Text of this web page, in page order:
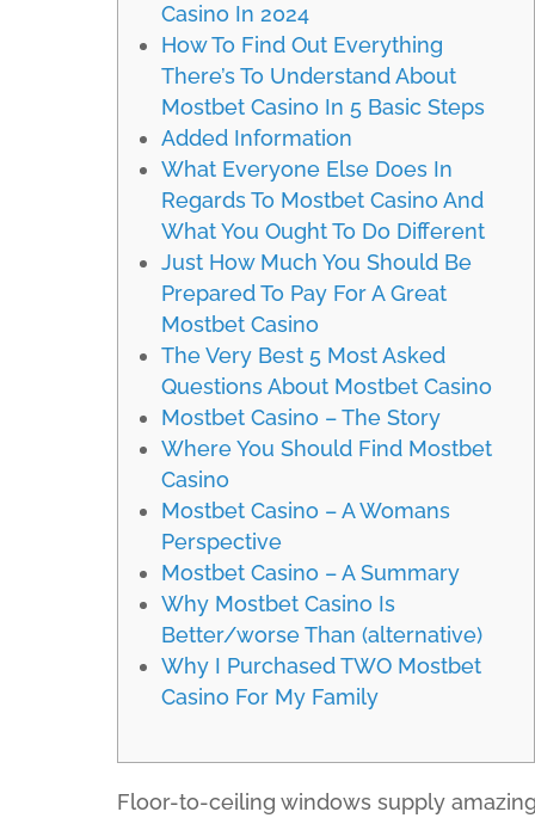
Casino In 2024
How To Find Out Everything
There’s To Understand About
Mostbet Casino In 5 Basic Steps
Added Information
What Everyone Else Does In
Regards To Mostbet Casino And
What You Ought To Do Different
Just How Much You Should Be
Prepared To Pay For A Great
Mostbet Casino
The Very Best 5 Most Asked
Questions About Mostbet Casino
Mostbet Casino – The Story
Where You Should Find Mostbet
Casino
Mostbet Casino – A Womans
Perspective
Mostbet Casino – A Summary
Why Mostbet Casino Is
Better/worse Than (alternative)
Why I Purchased TWO Mostbet
Casino For My Family
Floor-to-ceiling windows supply